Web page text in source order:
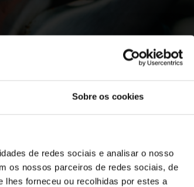
Sobre os cookies
de redes sociais e analisar o nosso
os nossos parceiros de redes sociais, de
lhes forneceu ou recolhidas por estes a
on the